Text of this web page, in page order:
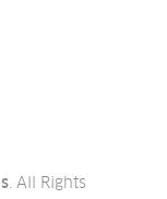
. All Rights